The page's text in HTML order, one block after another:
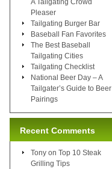
Pleaser
Tailgating Burger Bar
Baseball Fan Favorites
The Best Baseball
Tailgating Cities
Tailgating Checklist
National Beer Day – A
Tailgater’s Guide to Beer
Pairings
Recent Comments
Tony on Top 10 Steak
Grilling Tips